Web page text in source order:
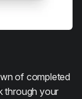
of completed
through your